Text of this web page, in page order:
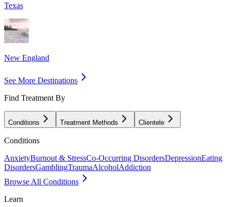
Texas
New England
See More Destinations
Find Treatment By
Conditions Treatment Methods Clientele
Conditions
AnxietyBurnout & StressCo-Occurring DisordersDepressionEating
DisordersGamblingTraumaAlcoholAddiction
Browse All Conditions
Learn